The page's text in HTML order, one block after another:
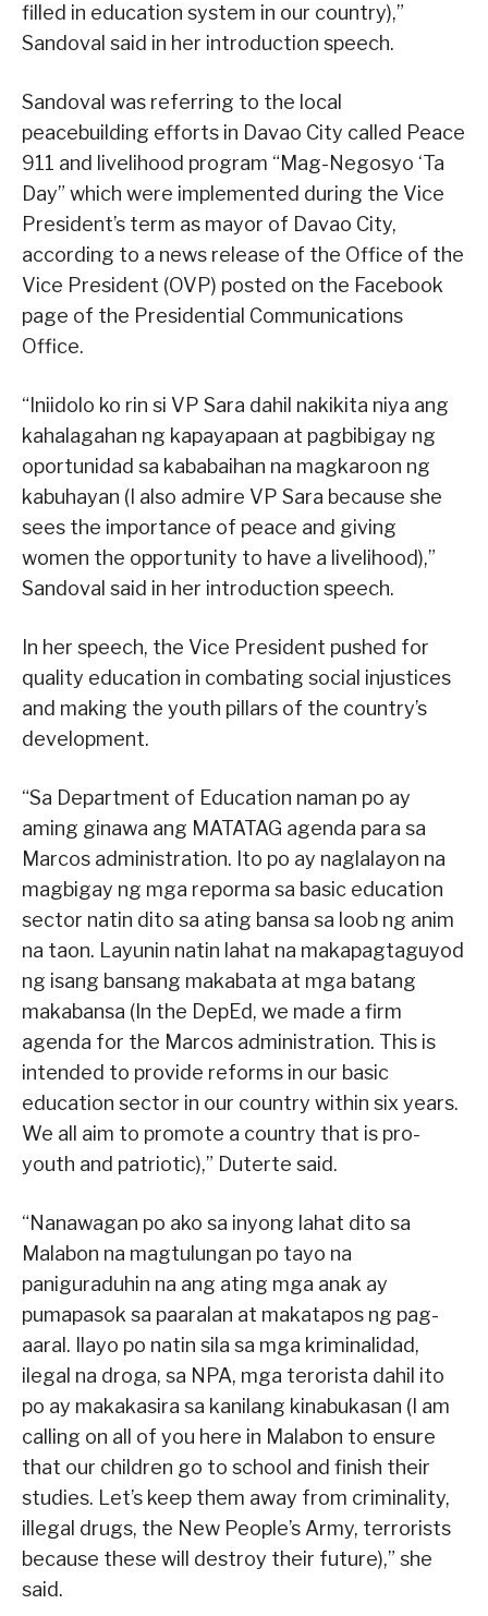
filled in education system in our country),”
Sandoval said in her introduction speech.
Sandoval was referring to the local
peacebuilding efforts in Davao City called Peace
911 and livelihood program “Mag-Negosyo ‘Ta
Day” which were implemented during the Vice
President’s term as mayor of Davao City,
according to a news release of the Office of the
Vice President (OVP) posted on the Facebook
page of the Presidential Communications
Office.
“Iniidolo ko rin si VP Sara dahil nakikita niya ang
kahalagahan ng kapayapaan at pagbibigay ng
oportunidad sa kababaihan na magkaroon ng
kabuhayan (I also admire VP Sara because she
sees the importance of peace and giving
women the opportunity to have a livelihood),”
Sandoval said in her introduction speech.
In her speech, the Vice President pushed for
quality education in combating social injustices
and making the youth pillars of the country’s
development.
“Sa Department of Education naman po ay
aming ginawa ang MATATAG agenda para sa
Marcos administration. Ito po ay naglalayon na
magbigay ng mga reporma sa basic education
sector natin dito sa ating bansa sa loob ng anim
na taon. Layunin natin lahat na makapagtaguyod
ng isang bansang makabata at mga batang
makabansa (In the DepEd, we made a firm
agenda for the Marcos administration. This is
intended to provide reforms in our basic
education sector in our country within six years.
We all aim to promote a country that is pro-
youth and patriotic),” Duterte said.
“Nanawagan po ako sa inyong lahat dito sa
Malabon na magtulungan po tayo na
paniguraduhin na ang ating mga anak ay
pumapasok sa paaralan at makatapos ng pag-
aaral. Ilayo po natin sila sa mga kriminalidad,
ilegal na droga, sa NPA, mga terorista dahil ito
po ay makakasira sa kanilang kinabukasan (I am
calling on all of you here in Malabon to ensure
that our children go to school and finish their
studies. Let’s keep them away from criminality,
illegal drugs, the New People’s Army, terrorists
because these will destroy their future),” she
said.